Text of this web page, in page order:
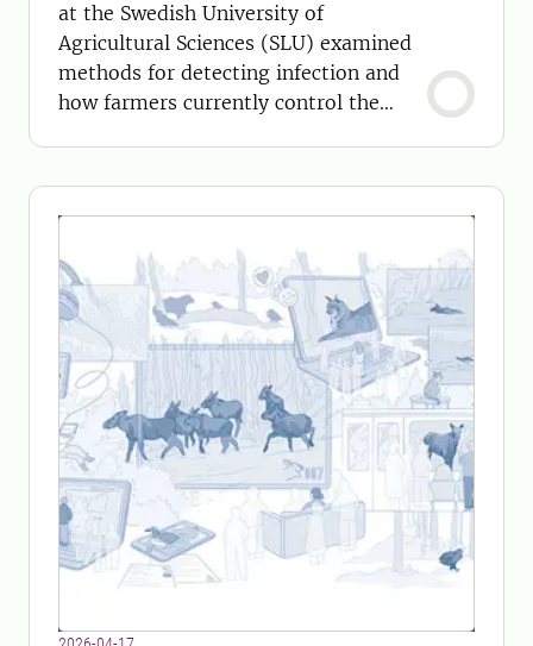
at the Swedish University of
Agricultural Sciences (SLU) examined
methods for detecting infection and
how farmers currently control the